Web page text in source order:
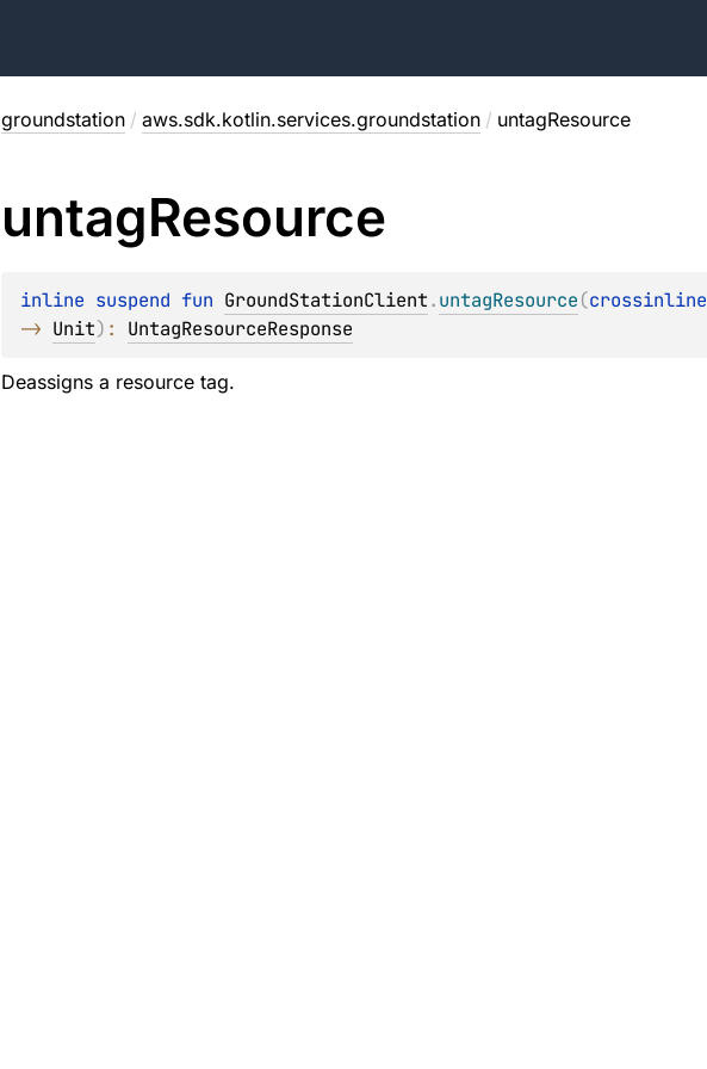
groundstation / aws.sdk.kotlin.services.groundstation / untagResource
untagResource
inline suspend fun GroundStationClient.untagResource(crossinline
-> Unit) : UntagResourceResponse
Deassigns a resource tag.